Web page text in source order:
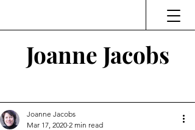
Joanne Jacobs
Joanne Jacobs
Mar 17, 2020 2 min read